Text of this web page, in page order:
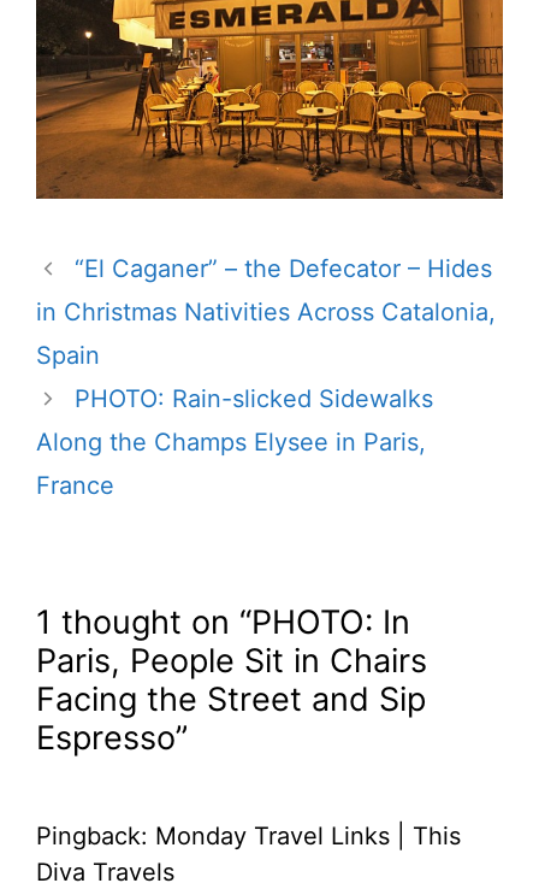
“El Caganer” – the Defecator – Hides
in Christmas Nativities Across Catalonia,
Spain
PHOTO: Rain-slicked Sidewalks
Along the Champs Elysee in Paris,
France
1 thought on “PHOTO: In
Paris, People Sit in Chairs
Facing the Street and Sip
Espresso”
Pingback: Monday Travel Links | This
Diva Travels